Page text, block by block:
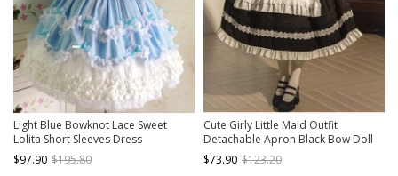
Light Blue Bowknot Lace Sweet
Lolita Short Sleeves Dress
$97.90 $195.80
Cute Girly Little Maid Outfit
Detachable Apron Black Bow Doll
Collar Bubble Short-Sleeved Ruffled
Sweet Lolita Dress Suit
$73.90 $123.20